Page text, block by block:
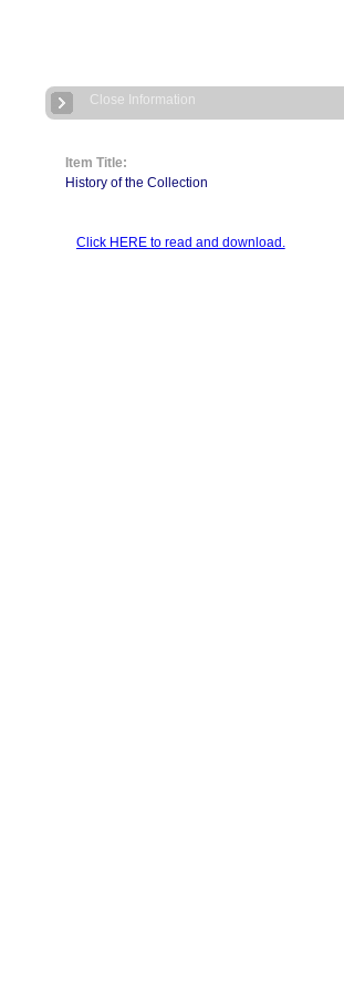
Item Title:
History of the Collection
Click HERE to read and download.
Close Information